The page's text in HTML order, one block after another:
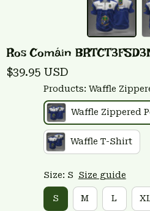
Ros Comáin
$39.95 USD
Products: Waffle
Waffle Zippered
Waffle T-Shirt
Size: S Size guide
S M L